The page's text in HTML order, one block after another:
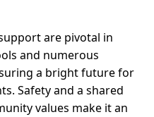
are pivotal in
and numerous
a bright future for
Safety and a shared
values make it an